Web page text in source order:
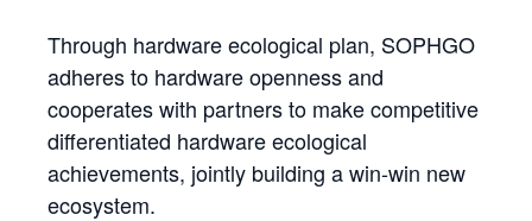
Through hardware ecological plan, SOPHGO
adheres to hardware openness and
cooperates with partners to make competitive
differentiated hardware ecological
achievements, jointly building a win-win new
ecosystem.